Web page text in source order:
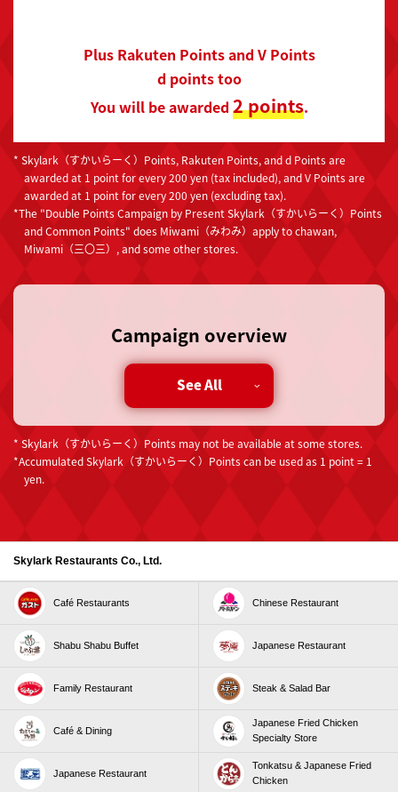
Plus Rakuten Points and V Points
d points too
You will be awarded 2 points.
* Skylark（すかいらーく）Points, Rakuten Points, and d Points are
awarded at 1 point for every 200 yen (tax included), and V Points are
awarded at 1 point for every 200 yen (excluding tax).
*The "Double Points Campaign by Present Skylark（すかいらーく）Points
and Common Points" does Miwami（みわみ）apply to chawan,
Miwami（三〇三）, and some other stores.
Campaign overview
During the campaign period, if you present the
barcode on the Skylark（すかいらーく）app when
paying at any Skylark Group nationwide, you will
receive double Skylark（すかいらーく）points for
each purchase, as well as double the V Points, d
"Double your points campaign by presenting
both Skylark（すかいらーく）Points and Common
Points."
The common points are as follows:
・Rakuten Points (Rakuten Point Card (including the
Rakuten Point Card app or apps with Rakuten Point
Card functionality))
・V Points (including the V Point Card app or apps
with V Point Card functionality)
・d Points (d Point Card / Mobile d Point Card / d Card
See All
* Skylark（すかいらーく）Points may not be available at some stores.
*Accumulated Skylark（すかいらーく）Points can be used as 1 point = 1
yen.
Skylark Restaurants Co., Ltd.
Café Restaurants Chinese Restaurant
Shabu Shabu Buffet Japanese Restaurant
Family Restaurant Steak & Salad Bar
Café & Dining
Japanese Fried Chicken
Specialty Store
Japanese Restaurant
Tonkatsu & Japanese Fried
Chicken